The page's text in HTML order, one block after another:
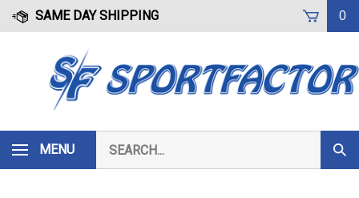
Skip
SAME DAY SHIPPING 0
MENU
our
store.